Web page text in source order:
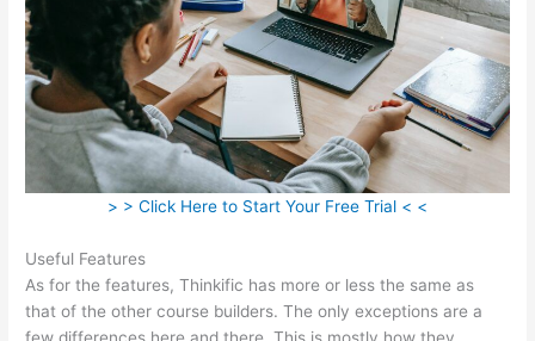
> > Click Here to Start Your Free Trial < <
Useful Features
As for the features, Thinkific has more or less the same as
that of the other course builders. The only exceptions are a